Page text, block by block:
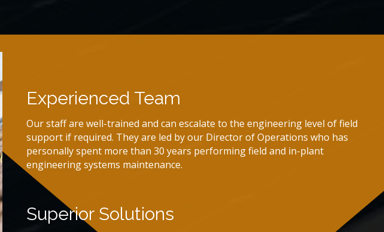
Experienced Team
Our staff are well-trained and can escalate to the engineering level of field
support if required. They are led by our Director of Operations who has
personally spent more than 30 years performing field and in-plant
engineering systems maintenance.
Superior Solutions